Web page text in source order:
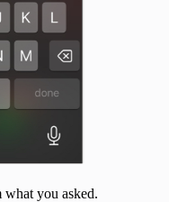
you asked.